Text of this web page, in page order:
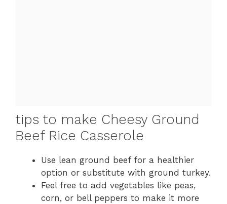
tips to make Cheesy Ground
Beef Rice Casserole
Use lean ground beef for a healthier
option or substitute with ground turkey.
Feel free to add vegetables like peas,
corn, or bell peppers to make it more